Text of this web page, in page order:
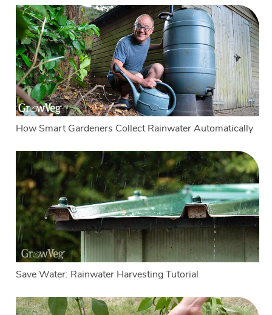
How Smart Gardeners Collect Rainwater Automatically
Save Water: Rainwater Harvesting Tutorial